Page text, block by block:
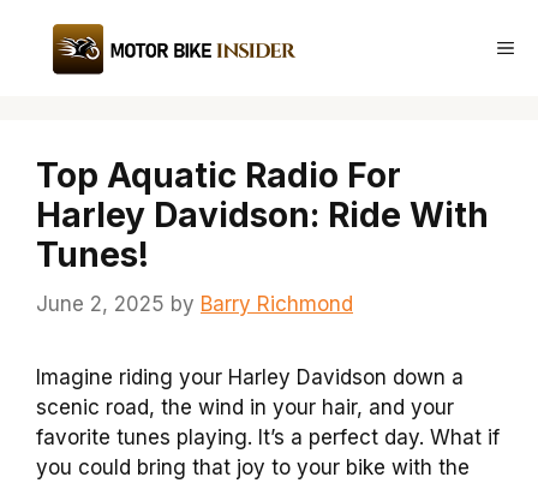
content
Top Aquatic Radio For
Harley Davidson: Ride With
Tunes!
June 2, 2025 by Barry Richmond
Imagine riding your Harley Davidson down a
scenic road, the wind in your hair, and your
favorite tunes playing. It’s a perfect day. What if
you could bring that joy to your bike with the